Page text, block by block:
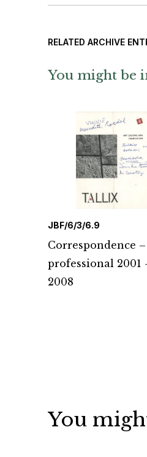
RELATED ARCHIVE
You might be
JBF/6/3/6.9
Correspondence –
professional 2001
2008
You